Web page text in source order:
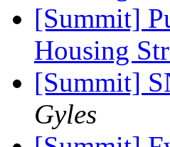
[Summit]
Housing
[Summit]
Gyles